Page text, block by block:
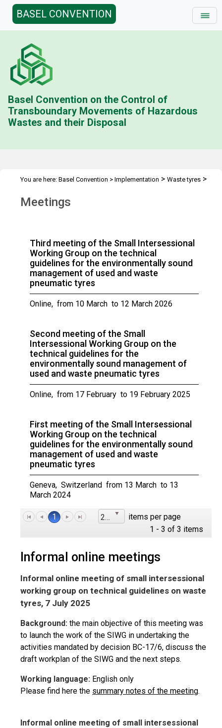
BASEL CONVENTION
Basel Convention on the Control of
Transboundary Movements of Hazardous
Wastes and their Disposal
You are here: Basel Convention > Implementation > Waste tyres >
Meetings
Third meeting of the Small Intersessional
Working Group on the technical
guidelines for the environmentally sound
management of used and waste
pneumatic tyres
Online, from 10 March to 12 March 2026
Second meeting of the Small
Intersessional Working Group on the
technical guidelines for the
environmentally sound management of
used and waste pneumatic tyres
Online, from 17 February to 19 February 2025
First meeting of the Small Intersessional
Working Group on the technical
guidelines for the environmentally sound
management of used and waste
pneumatic tyres
Geneva, Switzerland from 13 March to 13
March 2024
1 25
items per page
1 - 3 of 3 items
Informal online meetings
Informal online meeting of small intersessional
working group on technical guidelines on waste
tyres, 7 July 2025
Background: the main objective of this meeting was
to launch the work of the SIWG in undertaking the
activities mandated by decision BC-17/6, discuss the
draft workplan of the SIWG and the next steps.
Working language: English only
Please find here the summary notes of the meeting.
Informal online meeting of small intersessional